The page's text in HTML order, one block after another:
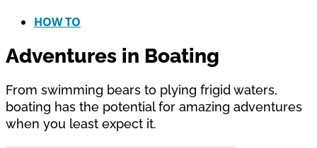
HOW TO
Adventures in Boating
From swimming bears to plying frigid waters,
boating has the potential for amazing adventures
when you least expect it.